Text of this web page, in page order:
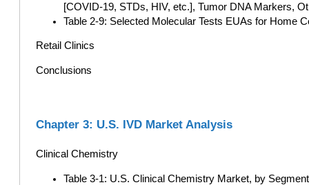
[COVID-19, STDs, HIV, etc.], Tumor DNA Markers,
Table 2-9: Selected Molecular Tests EUAs for Home
Retail Clinics
Conclusions
Chapter 3: U.S. IVD Market Analysis
Clinical Chemistry
Table 3-1: U.S. Clinical Chemistry Market, by